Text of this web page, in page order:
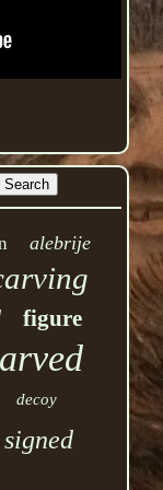
alebrije
figure
decoy
signed